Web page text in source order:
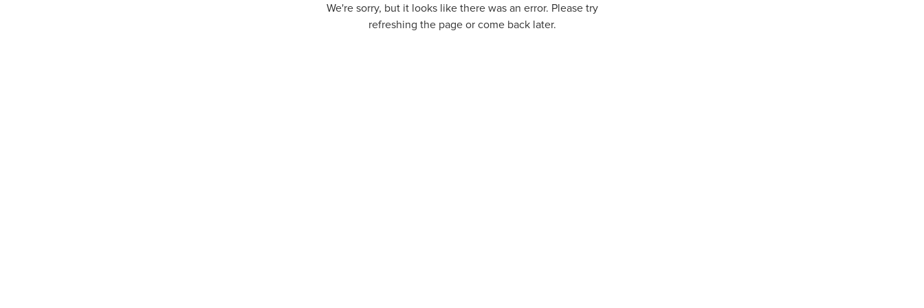
We're sorry, but it looks like there was an error. Please try
refreshing the page or come back later.